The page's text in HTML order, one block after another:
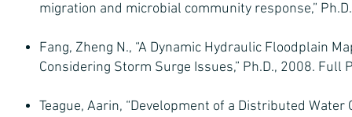
migration and microbial community response,”
Fang, Zheng N., “A Dynamic Hydraulic Floodplain
Considering Storm Surge Issues,” Ph.D., 2008. Full
Teague, Aarin, “Development of a Distributed